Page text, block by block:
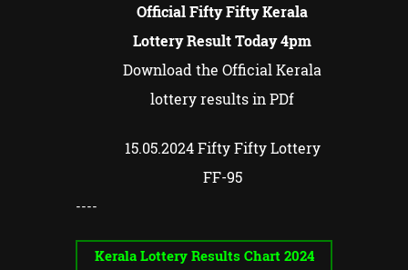
Official Fifty Fifty Kerala
Lottery Result Today 4pm
Download the Official Kerala
lottery results in PDf
15.05.2024 Fifty Fifty Lottery
FF-95
----
Kerala Lottery Results Chart 2024